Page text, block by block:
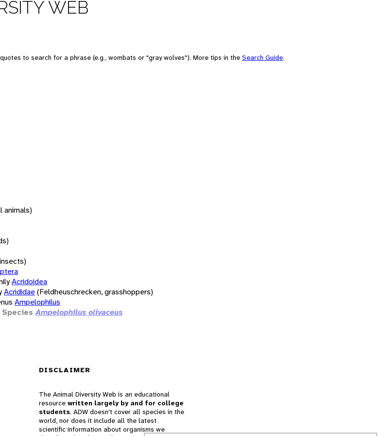
WEB
to search for a phrase (e.g., wombats or "gray wolves"). More tips in the Search Guide.
animals)
Acridoidea
Acrididae(Feldheuschrecken, grasshoppers)
Ampelophilus
Species Ampelophilus olivaceus
DISCLAIMER
The Animal Diversity Web is an educational
resource written largely by and for college
students. ADW doesn't cover all species in the
world, nor does it include all the latest
scientific information about organisms we